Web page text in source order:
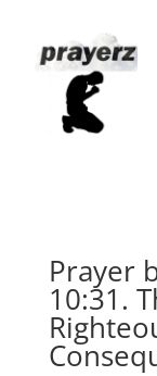
Prayer
10:31.